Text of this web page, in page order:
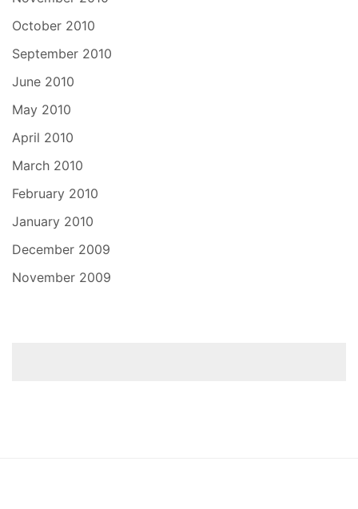
October 2010
September 2010
June 2010
May 2010
April 2010
March 2010
February 2010
January 2010
December 2009
November 2009